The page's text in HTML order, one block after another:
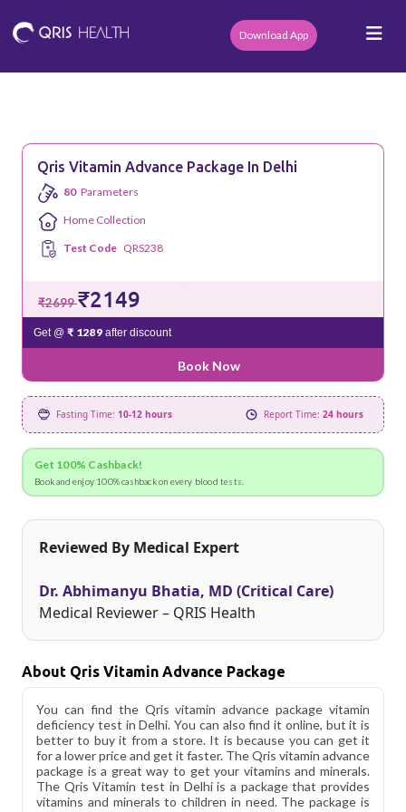
Download App
Qris Vitamin Advance Package In Delhi
80 Parameters
Home Collection
Test Code QRS238
₹2699₹2149
Get @ ₹ 1289after discount
Book Now
Fasting Time: 10-12 hours Report Time: 24 hours
Get 100% Cashback!
Book and enjoy 100% cashback on every blood tests.
Reviewed By Medical Expert
Dr. Abhimanyu Bhatia, MD (Critical Care)
Medical Reviewer – QRIS Health
About Qris Vitamin Advance Package
You can find the Qris vitamin advance package vitamin
deficiency test in Delhi. You can also find it online, but it is
better to buy it from a store. It is because you can get it
for a lower price and get it faster. The Qris vitamin advance
package is a great way to get your vitamins and minerals.
The Qris Vitamin test in Delhi is a package that provides
vitamins and minerals to children in need. The package is